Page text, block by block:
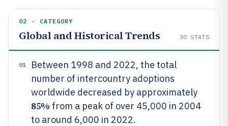
02 · CATEGORY
Global and Historical Trends 30 STATS
01
Between 1998 and 2022, the total
number of intercountry adoptions
worldwide decreased by approximately
85% from a peak of over 45,000 in 2004
to around 6,000 in 2022.